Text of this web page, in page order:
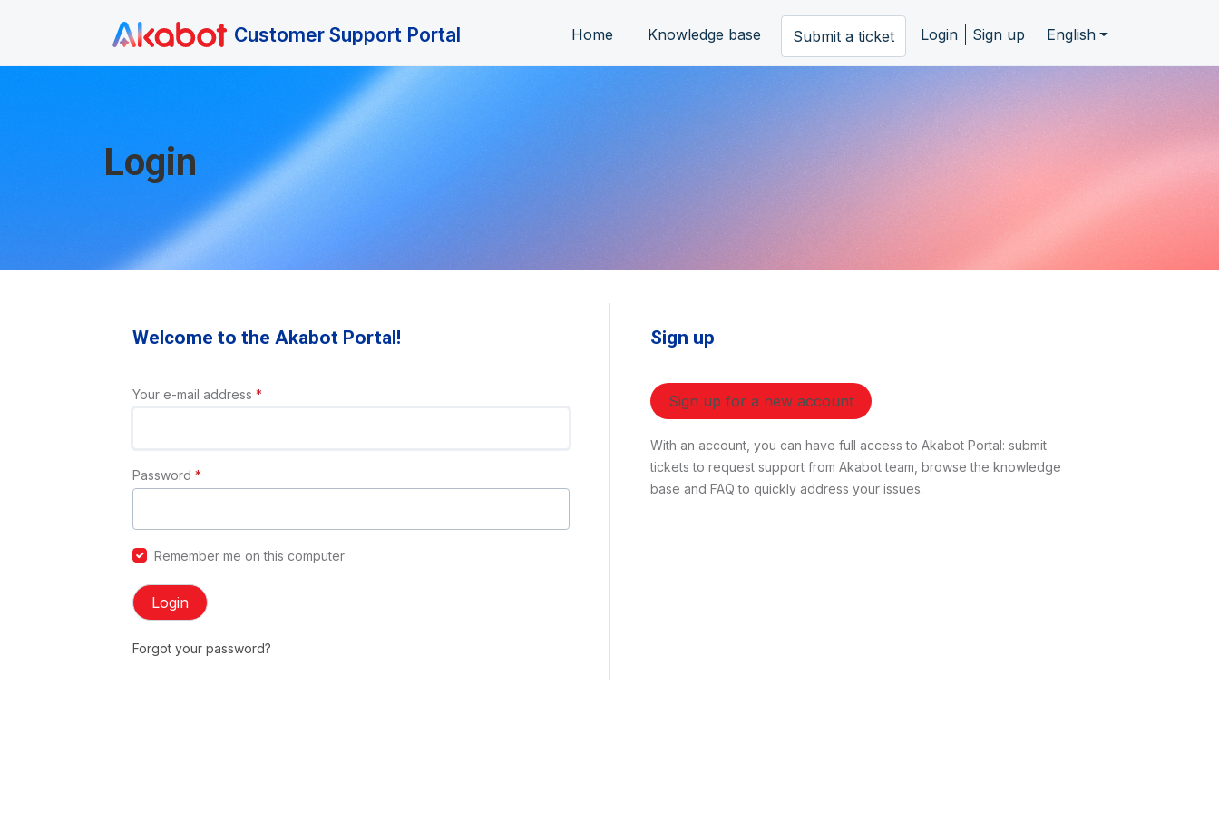
Customer Support Portal Home Knowledge base Submit a ticket Login Sign up English
Login
Welcome to the Akabot Portal!
Your e-mail address *
Password *
Remember me on this computer
Login
Forgot your password?
Sign up
Sign up for a new account
With an account, you can have full access to Akabot Portal: submit
tickets to request support from Akabot team, browse the knowledge
base and FAQ to quickly address your issues.